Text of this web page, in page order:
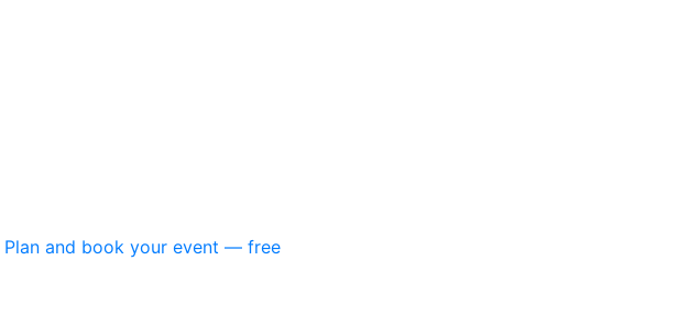
Plan and book your event — free